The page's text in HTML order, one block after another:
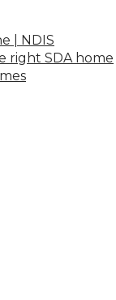
| NDIS
right SDA home